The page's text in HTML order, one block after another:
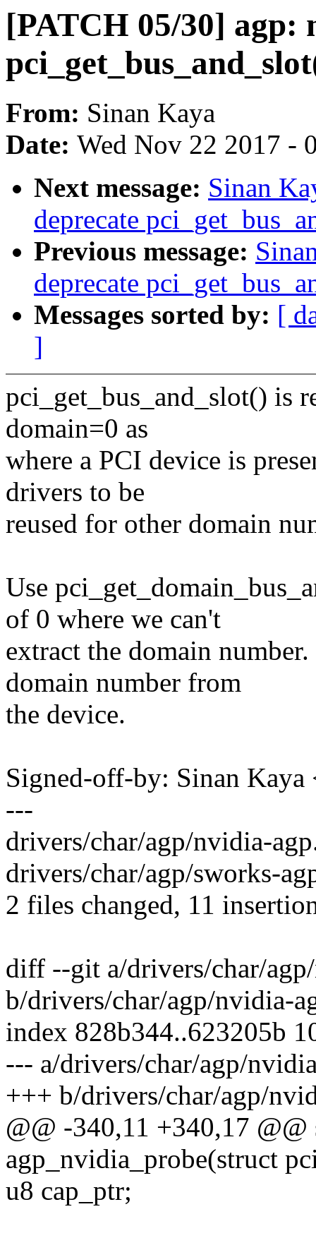
[PATCH 05/30] agp:
From: Sinan Kaya
Date: Wed Nov 22 2017 -
Next message: Sinan
deprecate
Previous message:
deprecate
Messages sorted by: [
]
pci_get_bus_and_slot() is
domain=0 as
where a PCI device is
drivers to be
reused for other domain
Use
of 0 where we can't
extract the domain
domain number from
the device.
Signed-off-by: Sinan
---
drivers/char/agp/nvidia-
drivers/char/agp/sworks-
2 files changed, 11
diff --git a/drivers/char/
b/drivers/char/agp/nvidia-
index 828b344..623205b
--- a/drivers/char/agp/
+++ b/drivers/char/agp/
@@ -340,11 +340,17
agp_nvidia_probe(struct
u8 cap_ptr;